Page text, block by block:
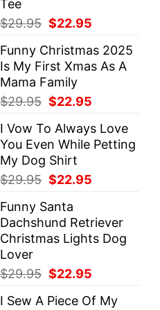
Tee
$29.95 Original
was:
$29.95.
$22.95
is:
$22.95.
Funny Christmas 2025
Is My First Xmas As A
Mama Family
$29.95 Original
was:
$29.95.
$22.95
is:
$22.95.
I Vow To Always Love
You Even While Petting
My Dog Shirt
$29.95 Original
was:
$29.95.
$22.95
$22.95.
Funny Santa
Dachshund Retriever
Christmas Lights Dog
Lover
$29.95 Original
was:
$22.95
is:
I Sew A Piece Of My
Day Gift quantity